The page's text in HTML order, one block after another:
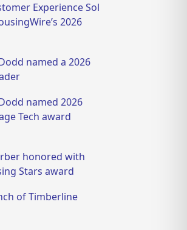
Experience Sol
2026
named a 2026
named 2026
Tech award
honored with
Stars award
of Timberline